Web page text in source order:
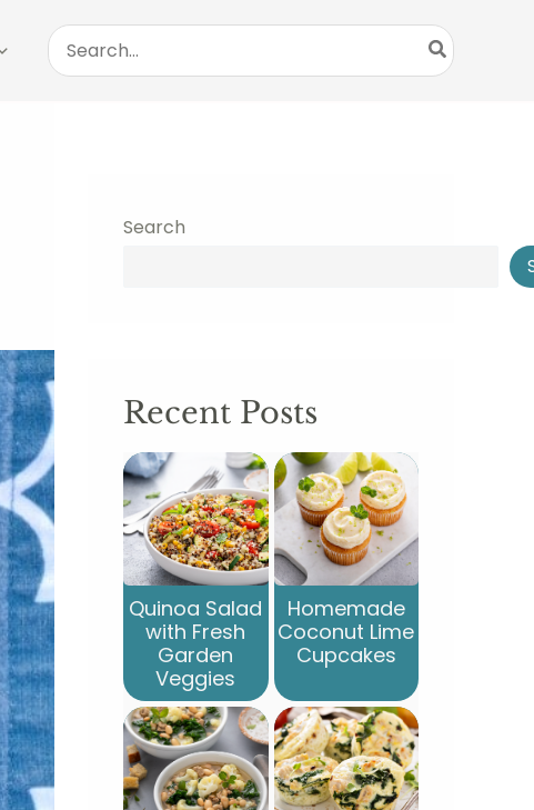
Search
for:
Search
Recent Posts
Quinoa Salad
with Fresh
Garden
Veggies
Homemade
Coconut Lime
Cupcakes